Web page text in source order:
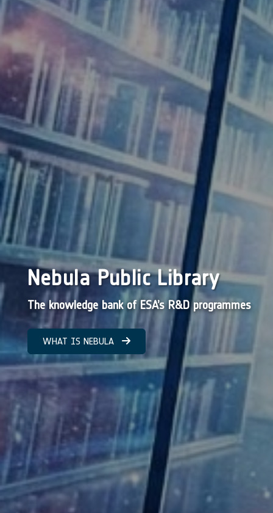
Nebula Public Library
The knowledge bank of ESA’s R&D programmes
WHAT IS NEBULA